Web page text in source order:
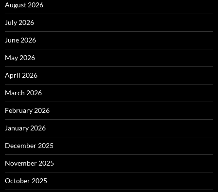
August 2026
July 2026
June 2026
May 2026
April 2026
March 2026
February 2026
January 2026
December 2025
November 2025
October 2025